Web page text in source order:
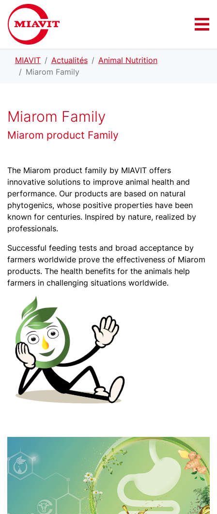
MIAVIT Actualités
Animal Nutrition
Miarom Family
Miarom Family
Miarom product Family
The Miarom product family by MIAVIT offers
innovative solutions to improve animal health and
performance. Our products are based on natural
phytogenics, whose positive properties have been
known for centuries. Inspired by nature, realized by
professionals.
Successful feeding tests and broad acceptance by
farmers worldwide prove the effectiveness of Miarom
products. The health benefits for the animals help
farmers in challenging situations worldwide.